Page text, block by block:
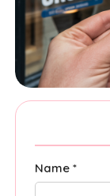
Name *